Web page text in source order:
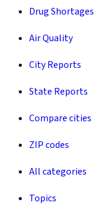
Drug Shortages
Air Quality
City Reports
State Reports
Compare cities
ZIP codes
All categories
Topics